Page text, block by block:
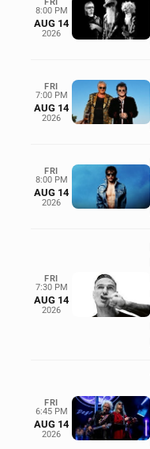
8:00 PM
AUG 14
2026
FRI
7:00 PM
AUG 14
2026
FRI
8:00 PM
AUG 14
2026
FRI
7:30 PM
AUG 14
2026
FRI
6:45 PM
AUG 14
2026